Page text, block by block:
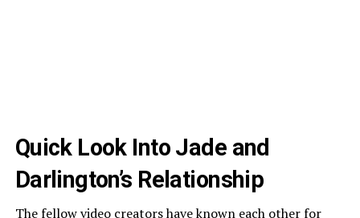
Quick Look Into Jade and
Darlington’s Relationship
The fellow video creators have known each other for